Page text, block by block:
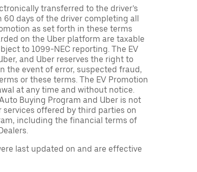
transferred to the driver’s
days of the driver completing all
as set forth in these terms
on the Uber platform are taxable
to 1099-NEC reporting. The EV
and Uber reserves the right to
the event of error, suspected fraud,
or these terms. The EV Promotion
at any time and without notice.
Buying Program and Uber is not
offered by third parties on
including the financial terms of
last updated on and are effective